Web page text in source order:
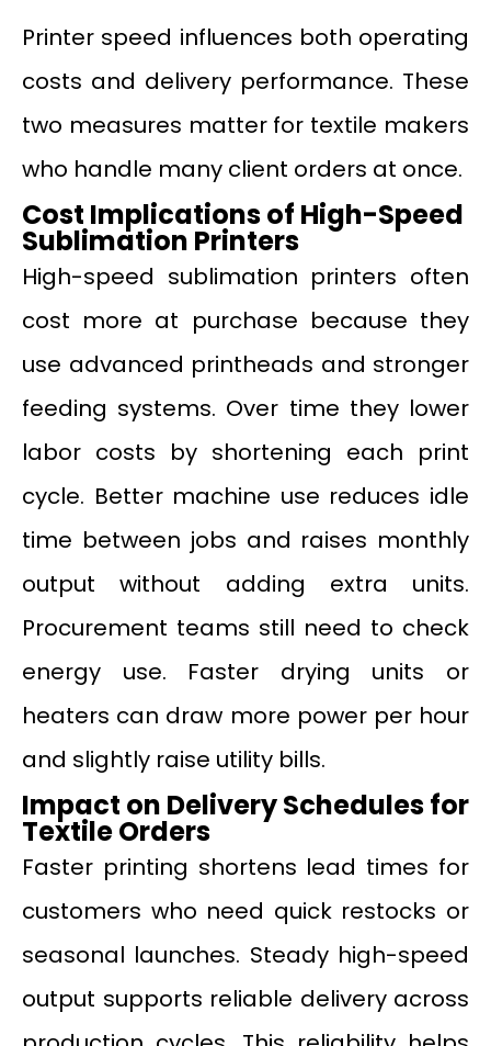
Printer speed influences both operating
costs and delivery performance. These
two measures matter for textile makers
who handle many client orders at once.
Cost Implications of High-Speed
Sublimation Printers
High-speed sublimation printers often
cost more at purchase because they
use advanced printheads and stronger
feeding systems. Over time they lower
labor costs by shortening each print
cycle. Better machine use reduces idle
time between jobs and raises monthly
output without adding extra units.
Procurement teams still need to check
energy use. Faster drying units or
heaters can draw more power per hour
and slightly raise utility bills.
Impact on Delivery Schedules for
Textile Orders
Faster printing shortens lead times for
customers who need quick restocks or
seasonal launches. Steady high-speed
output supports reliable delivery across